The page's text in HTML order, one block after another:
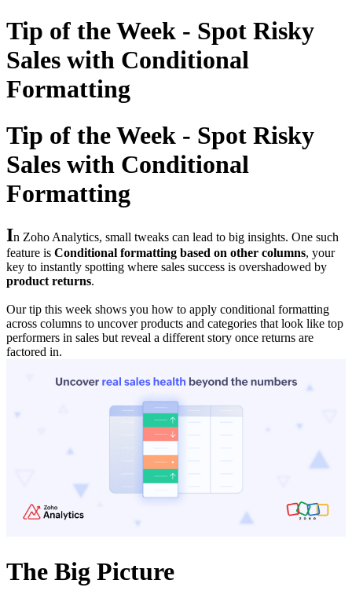
Tip of the Week - Spot Risky
Sales with Conditional
Formatting
Tip of the Week - Spot Risky
Sales with Conditional
Formatting
In Zoho Analytics, small tweaks can lead to big insights. One such
feature is Conditional formatting based on other columns, your
key to instantly spotting where sales success is overshadowed by
product returns.
Our tip this week shows you how to apply conditional formatting
across columns to uncover products and categories that look like top
performers in sales but reveal a different story once returns are
factored in.
The Big Picture